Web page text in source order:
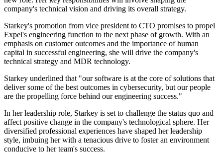
company's technical vision and driving its overall strategy.
Starkey's promotion from vice president to CTO promises to propel
Expel's engineering function to the next phase of growth. With an
emphasis on customer outcomes and the importance of human
capital in successful engineering, she will drive the company's
technical strategy and MDR technology.
Starkey underlined that "our software is at the core of solutions that
deliver some of the best outcomes in cybersecurity, but our people
are the propelling force behind our engineering success."
In her leadership role, Starkey is set to challenge the status quo and
affect positive change in the company's technological sphere. Her
diversified professional experiences have shaped her leadership
style, imbuing her with a tenacious drive to foster an environment
conducive to her team's success.